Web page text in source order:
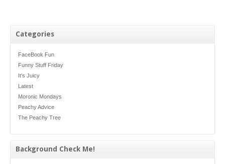
Categories
FaceBook Fun
Funny Stuff Friday
It's Juicy
Latest
Moronic Mondays
Peachy Advice
The Peachy Tree
Background Check Me!